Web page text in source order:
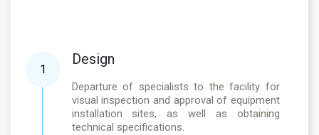
1
Design
Departure of specialists to the facility for
visual inspection and approval of equipment
installation sites, as well as obtaining
technical specifications.